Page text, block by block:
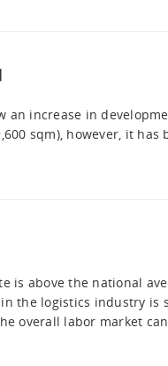
an increase in
sqm), however, it
is above the national
the logistics industry
overall labor market